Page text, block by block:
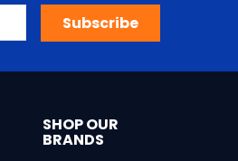
Subscribe
SHOP OUR
BRANDS